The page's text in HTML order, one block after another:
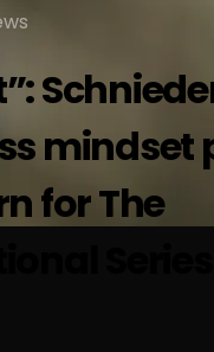
mindset
for The